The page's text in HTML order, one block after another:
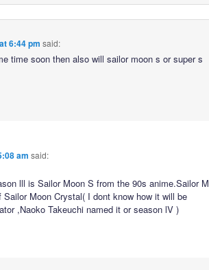
6:44 pm said:
time soon then also will sailor moon s or super s
am said:
lll is Sailor Moon S from the 90s anime.Sailor
Moon Crystal( I dont know how it will be
,Naoko Takeuchi named it or season lV )